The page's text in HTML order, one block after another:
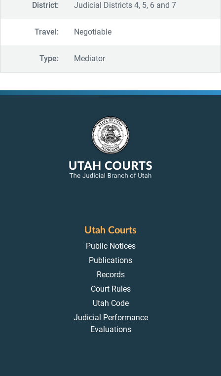
District: Judicial Districts 4, 5, 6 and 7
Travel: Negotiable
Type: Mediator
Utah Courts
Public Notices
Publications
Records
Court Rules
Utah Code
Judicial Performance
Evaluations